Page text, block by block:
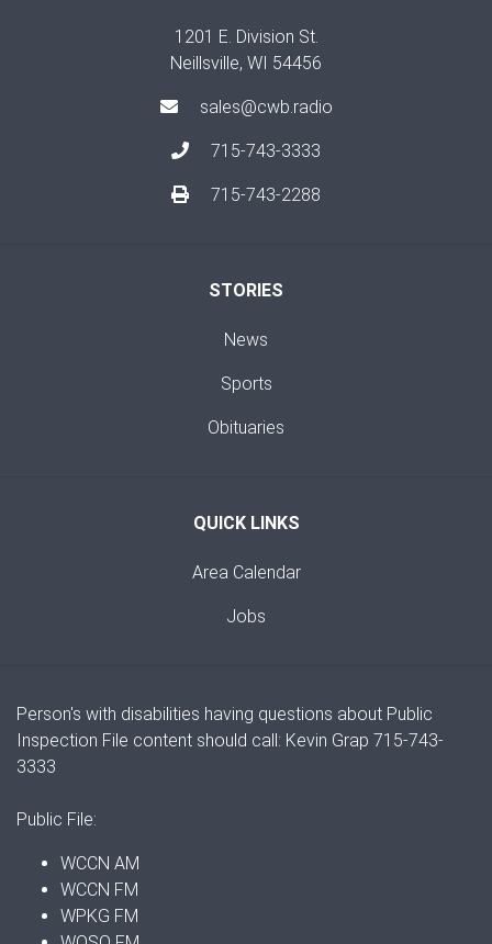
1201 E. Division St.
Neillsville, WI 54456
sales@cwb.radio
715-743-3333
715-743-2288
STORIES
News
Sports
Obituaries
QUICK LINKS
Area Calendar
Jobs
Person's with disabilities having questions about Public
Inspection File content should call: Kevin Grap 715-743-
3333
Public File:
WCCN AM
WCCN FM
WPKG FM